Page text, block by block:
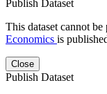
Publish Dataset
This dataset cannot
Economics is
Close
Publish Dataset